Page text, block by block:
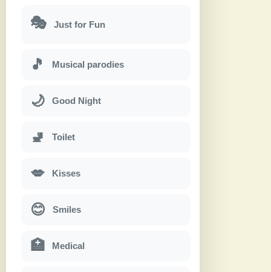
🎭 Just for Fun
🎵 Musical parodies
🌙 Good Night
🚽 Toilet
💋 Kisses
😊 Smiles
🏥 Medical